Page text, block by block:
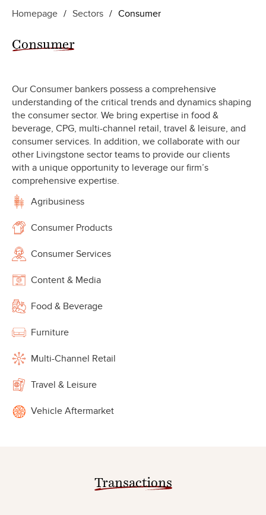
Homepage / Sectors / Consumer
Consumer
Our Consumer bankers possess a comprehensive
understanding of the critical trends and dynamics shaping
the consumer sector. We bring expertise in food &
beverage, CPG, multi-channel retail, travel & leisure, and
consumer services. In addition, we collaborate with our
other Livingstone sector teams to provide our clients
with a unique opportunity to leverage our firm’s
comprehensive expertise.
Agribusiness
Consumer Products
Consumer Services
Content & Media
Food & Beverage
Furniture
Multi-Channel Retail
Travel & Leisure
Vehicle Aftermarket
Transactions